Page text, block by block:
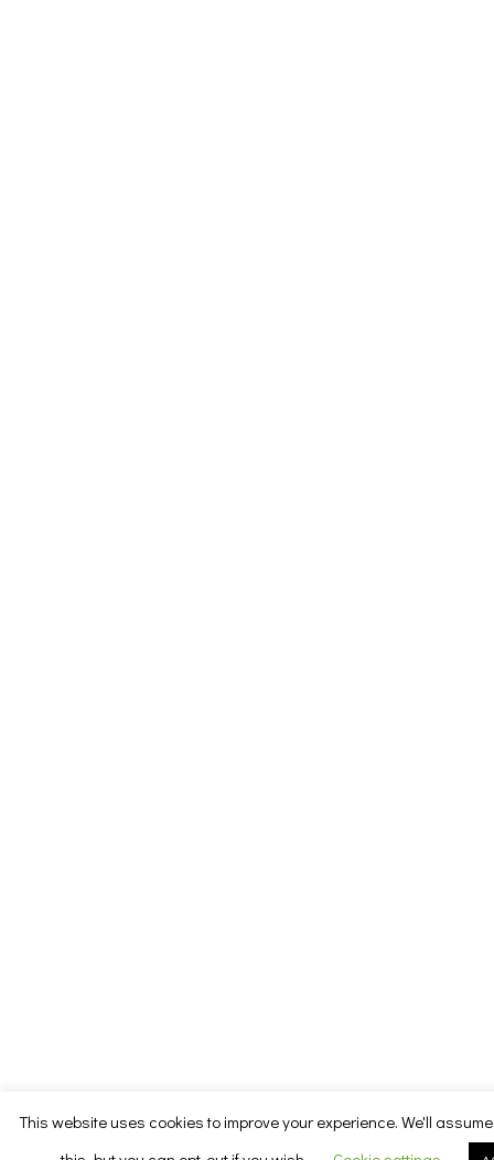
This website uses cookies to improve your experience. We'll